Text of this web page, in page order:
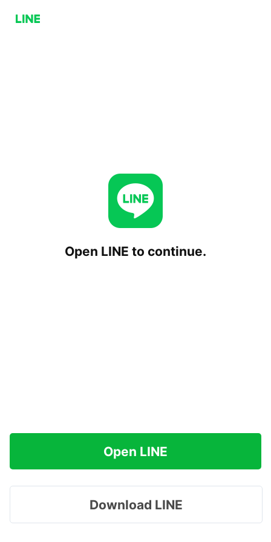
Open LINE to continue.
Open LINE
Download LINE